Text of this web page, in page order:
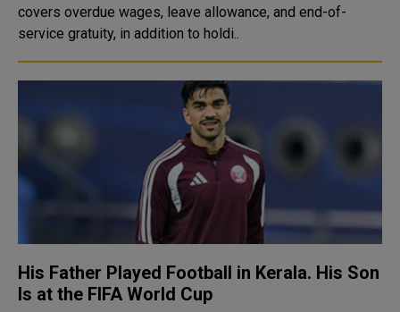
covers overdue wages, leave allowance, and end-of-
service gratuity, in addition to holdi..
His Father Played Football in Kerala. His Son
Is at the FIFA World Cup